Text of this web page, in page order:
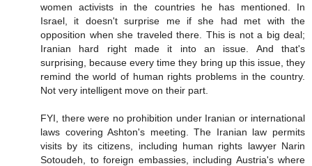
women activists in the countries he has mentioned. In
Israel, it doesn't surprise me if she had met with the
opposition when she traveled there. This is not a big deal;
Iranian hard right made it into an issue. And that's
surprising, because every time they bring up this issue, they
remind the world of human rights problems in the country.
Not very intelligent move on their part.
FYI, there were no prohibition under Iranian or international
laws covering Ashton's meeting. The Iranian law permits
visits by its citizens, including human rights lawyer Narin
Sotoudeh, to foreign embassies, including Austria's where